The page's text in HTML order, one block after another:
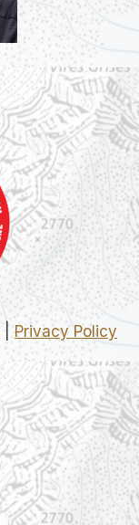
| Privacy Policy